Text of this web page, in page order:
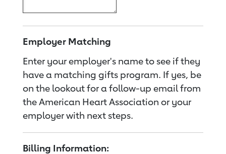
Employer Matching
Enter your employer's name to see if they
have a matching gifts program. If yes, be
on the lookout for a follow-up email from
the American Heart Association or your
employer with next steps.
Billing Information: